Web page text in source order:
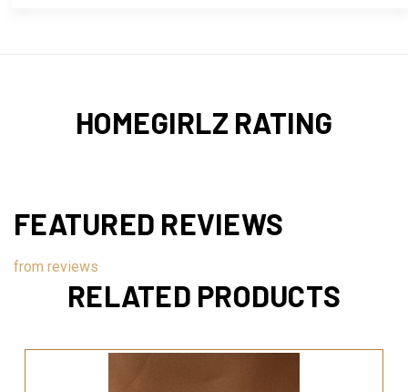
HOMEGIRLZ RATING
FEATURED REVIEWS
from reviews
RELATED PRODUCTS